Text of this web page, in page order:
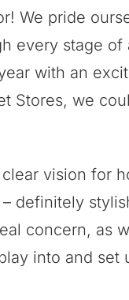
We pride
every stage of
with an
Stores, we
vision for
definitely
concern, as
into and set